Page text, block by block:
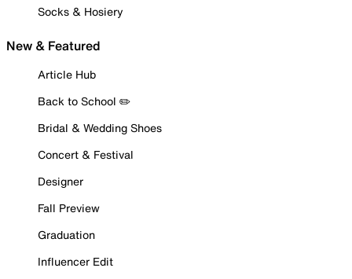
Socks & Hosiery
New & Featured
Article Hub
Back to School ✏️
Bridal & Wedding Shoes
Concert & Festival
Designer
Fall Preview
Graduation
Influencer Edit